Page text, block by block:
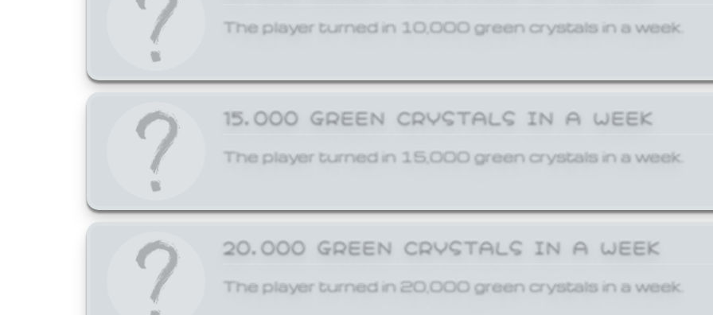
The player turned in 10,000 green crystals in a week.
15,000 GREEN CRYSTALS IN A WEEK
The player turned in 15,000 green crystals in a week.
20,000 GREEN CRYSTALS IN A WEEK
The player turned in 20,000 green crystals in a week.